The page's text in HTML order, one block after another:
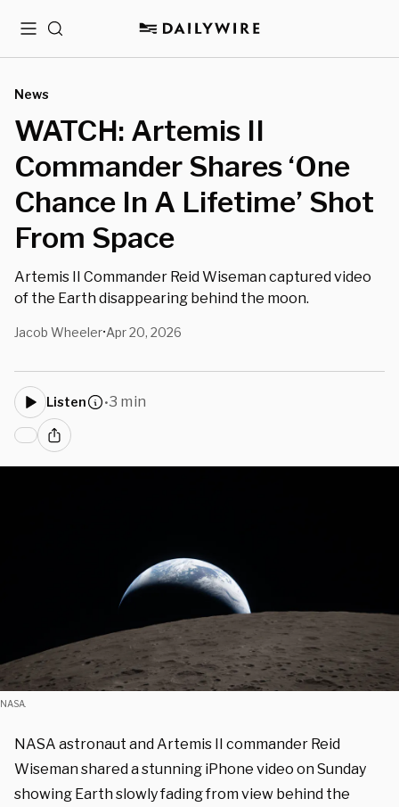
MenuSearch
News
WATCH: Artemis II
Commander Shares ‘One
Chance In A Lifetime’ Shot
From Space
Artemis II Commander Reid Wiseman captured video
of the Earth disappearing behind the moon.
Jacob Wheeler•Apr 20, 2026
Listen •3 min
NASA.
NASA astronaut and Artemis II commander Reid
Wiseman shared a stunning iPhone video on Sunday
showing Earth slowly fading from view behind the